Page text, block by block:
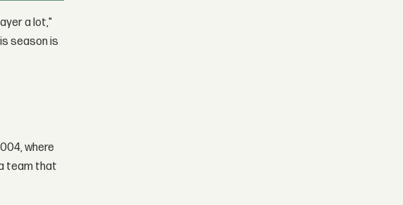
a lot,"
season is
where
team that